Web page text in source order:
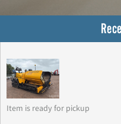
Item is ready for pickup